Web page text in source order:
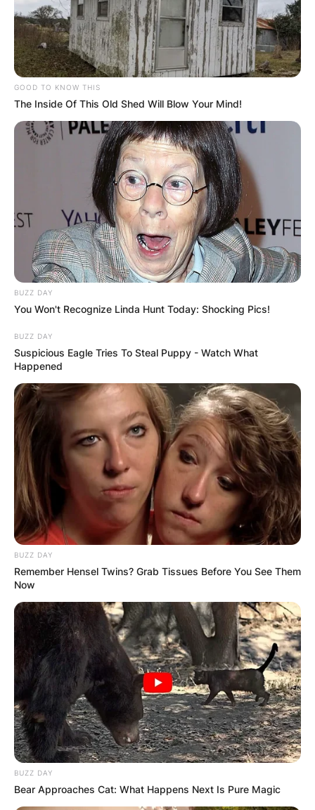
GOOD TO KNOW THIS
The Inside Of This Old Shed Will Blow Your Mind!
BUZZ DAY
You Won't Recognize Linda Hunt Today: Shocking Pics!
BUZZ DAY
Suspicious Eagle Tries To Steal Puppy - Watch What
Happened
BUZZ DAY
Remember Hensel Twins? Grab Tissues Before You See Them
Now
BUZZ DAY
Bear Approaches Cat: What Happens Next Is Pure Magic